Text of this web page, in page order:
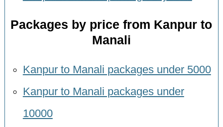
Packages by price from Kanpur to
Manali
Kanpur to Manali packages under 5000
Kanpur to Manali packages under
10000